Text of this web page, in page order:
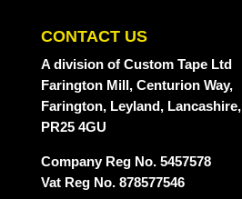
CONTACT US
A divisionof Custom Tape Ltd
Farington Mill, Centurion Way,
Farington, Leyland, Lancashire,
PR25 4GU
Company Reg No. 5457578
Vat Reg No. 878577546